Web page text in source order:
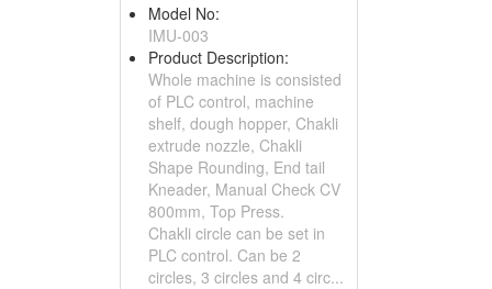
Model No:
IMU-003
Product Description:
Whole machine is consisted
of PLC control, machine
shelf, dough hopper, Chakli
extrude nozzle, Chakli
Shape Rounding, End tail
Kneader, Manual Check CV
800mm, Top Press.
Chakli circle can be set in
PLC control. Can be 2
circles, 3 circles and 4 circ...